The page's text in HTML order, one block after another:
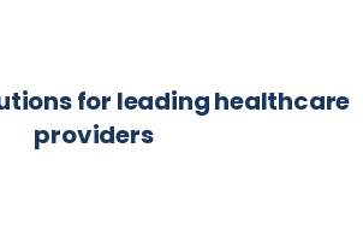
for leading healthcare
providers